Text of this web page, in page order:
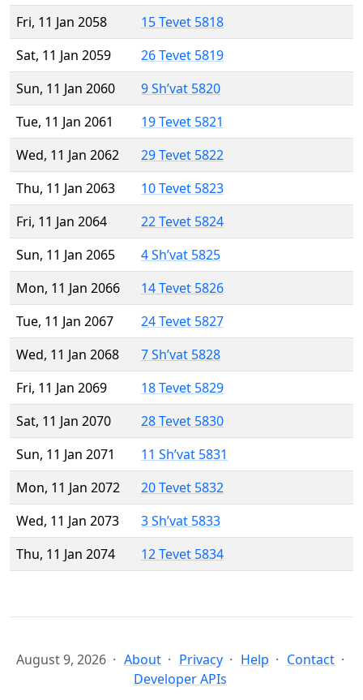
Fri, 11 Jan 2058
15 Tevet 5818
Sat, 11 Jan 2059
26 Tevet 5819
Sun, 11 Jan 2060
9 Sh’vat 5820
Tue, 11 Jan 2061
19 Tevet 5821
Wed, 11 Jan 2062
29 Tevet 5822
Thu, 11 Jan 2063
10 Tevet 5823
Fri, 11 Jan 2064
22 Tevet 5824
Sun, 11 Jan 2065
4 Sh’vat 5825
Mon, 11 Jan 2066
14 Tevet 5826
Tue, 11 Jan 2067
24 Tevet 5827
Wed, 11 Jan 2068
7 Sh’vat 5828
Fri, 11 Jan 2069
18 Tevet 5829
Sat, 11 Jan 2070
28 Tevet 5830
Sun, 11 Jan 2071
11 Sh’vat 5831
Mon, 11 Jan 2072
20 Tevet 5832
Wed, 11 Jan 2073
3 Sh’vat 5833
Thu, 11 Jan 2074
12 Tevet 5834
August 9, 2026 About Privacy Help
Contact
Developer APIs